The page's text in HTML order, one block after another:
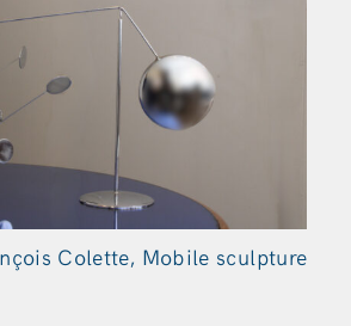
Colette, Mobile sculpture